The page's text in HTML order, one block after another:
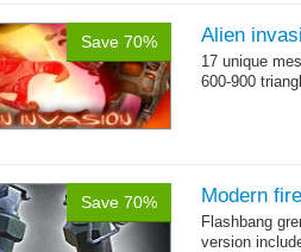
Save 70% Alien
17 unique
600-900
Save 70% Modern
Flashbang
version